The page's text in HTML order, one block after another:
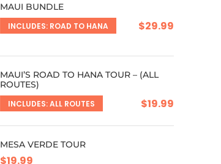
MAUI BUNDLE
INCLUDES: ROAD TO HANA $29.99
MAUI’S ROAD TO HANA TOUR – (ALL
ROUTES)
INCLUDES: ALL ROUTES $19.99
MESA VERDE TOUR
$19.99